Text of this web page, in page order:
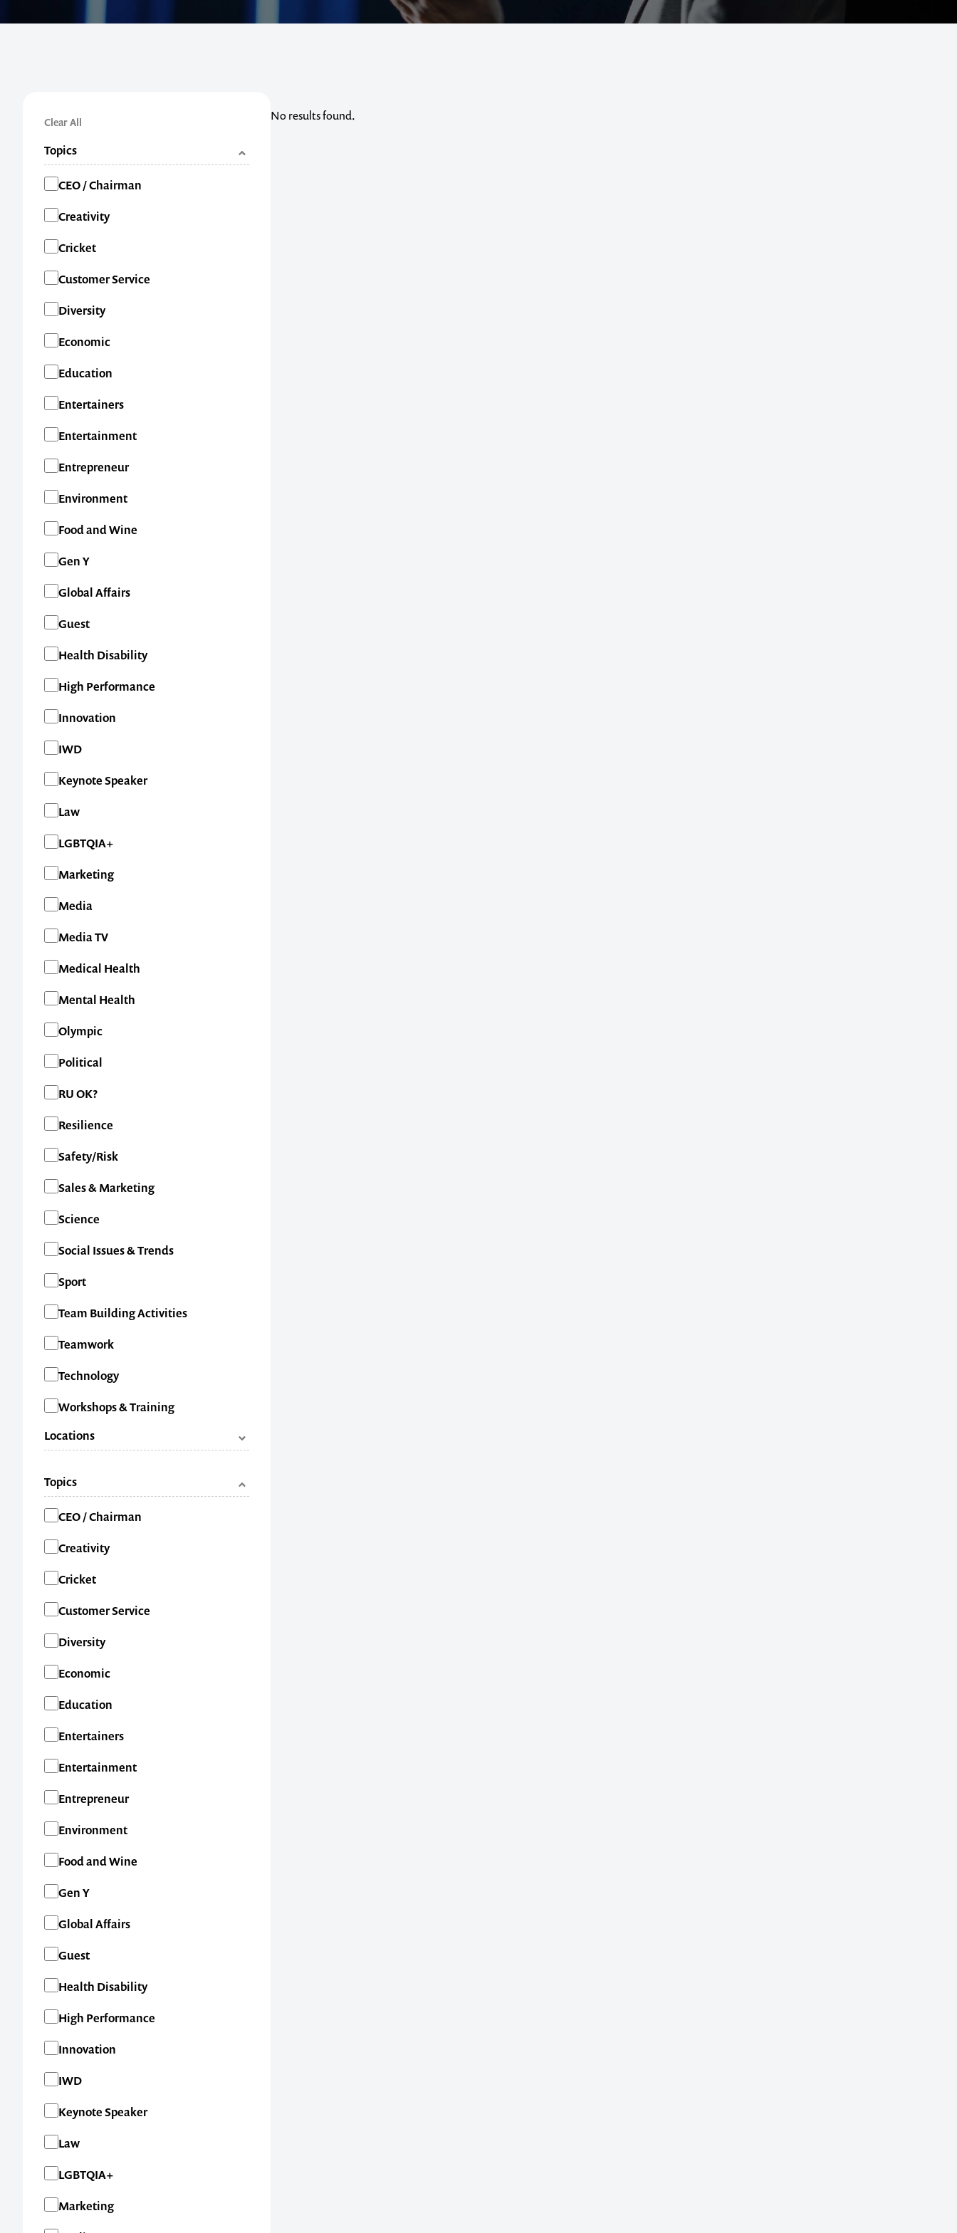
Clear All
Topics
Categories
CEO / Chairman
Creativity
Cricket
Customer Service
Diversity
Economic
Education
Entertainers
Entertainment
Entrepreneur
Environment
Food and Wine
Gen Y
Global Affairs
Guest
Health Disability
High Performance
Innovation
IWD
Keynote Speaker
Law
LGBTQIA+
Marketing
Media
Media TV
Medical Health
Mental Health
Olympic
Political
RU OK?
Resilience
Safety/Risk
Sales & Marketing
Science
Social Issues & Trends
Sport
Team Building Activities
Teamwork
Technology
Workshops & Training
Locations
NSW
Topics
Categories
CEO / Chairman
Creativity
Cricket
Customer Service
Diversity
Economic
Education
Entertainers
Entertainment
Entrepreneur
Environment
Food and Wine
Gen Y
Global Affairs
Guest
Health Disability
High Performance
Innovation
IWD
Keynote Speaker
Law
LGBTQIA+
Marketing
No results found.
Contact us to make
memorable